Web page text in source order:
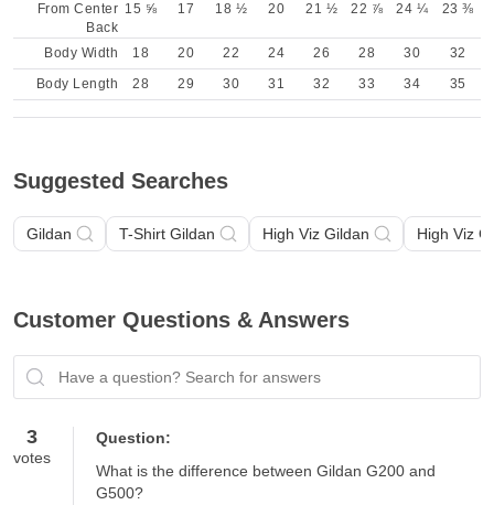
From Center
Back
15 ⅝ 17 18 ½ 20 21 ½ 22 ⅞ 24 ¼ 23 ⅜
Body Width 18 20 22 24 26 28 30
32
Body Length
28 29 30 31 32 33 34 35
Suggested Searches
Gildan T-Shirt Gildan High Viz Gildan High Viz
Customer Questions & Answers
Have a question? Search for answers
3
votes
Question:
What is the difference between Gildan G200 and
G500?